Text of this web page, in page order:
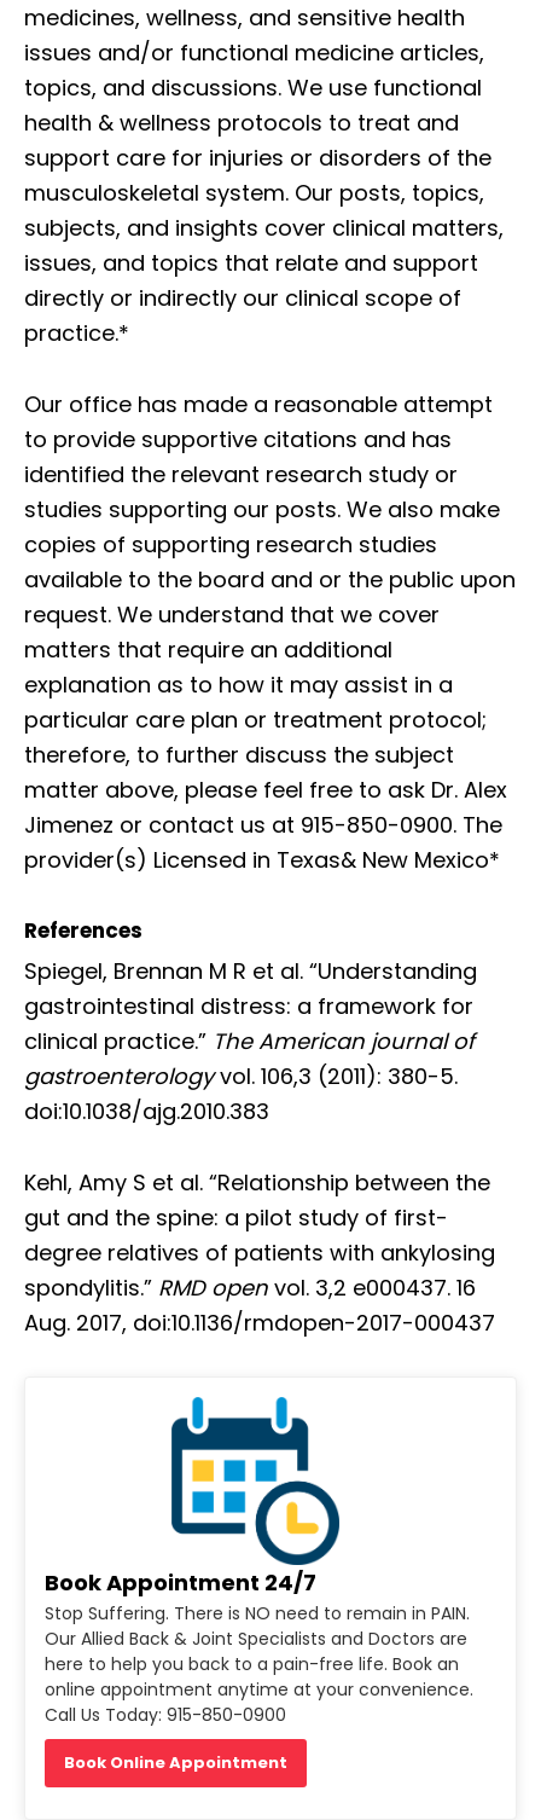
medicines, wellness, and sensitive health
issues and/or functional medicine articles,
topics, and discussions. We use functional
health & wellness protocols to treat and
support care for injuries or disorders of the
musculoskeletal system. Our posts, topics,
subjects, and insights cover clinical matters,
issues, and topics that relate and support
directly or indirectly our clinical scope of
practice.*
Our office has made a reasonable attempt
to provide supportive citations and has
identified the relevant research study or
studies supporting our posts. We also make
copies of supporting research studies
available to the board and or the public upon
request. We understand that we cover
matters that require an additional
explanation as to how it may assist in a
particular care plan or treatment protocol;
therefore, to further discuss the subject
matter above, please feel free to ask Dr. Alex
Jimenez or contact us at 915-850-0900. The
provider(s) Licensed in Texas& New Mexico*
References
Spiegel, Brennan M R et al. “Understanding
gastrointestinal distress: a framework for
clinical practice.” The American journal of
gastroenterologyvol. 106,3 (2011): 380-5.
doi:10.1038/ajg.2010.383
Kehl, Amy S et al. “Relationship between the
gut and the spine: a pilot study of first-
degree relatives of patients with ankylosing
spondylitis.” RMD open vol. 3,2 e000437. 16
Aug. 2017, doi:10.1136/rmdopen-2017-000437
Book Appointment 24/7
Stop Suffering. There is NO need to remain in PAIN.
Our Allied Back & Joint Specialists and Doctors are
here to help you back to a pain-free life. Book an
online appointment anytime at your convenience.
Call Us Today: 915-850-0900
Book Online Appointment